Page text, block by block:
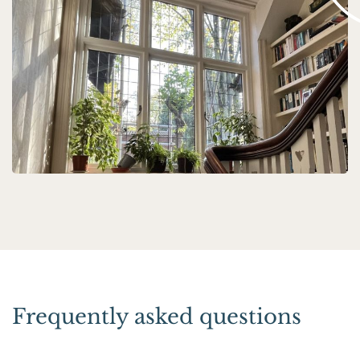
Frequently asked questions